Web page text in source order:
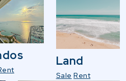
Land
Sale Rent